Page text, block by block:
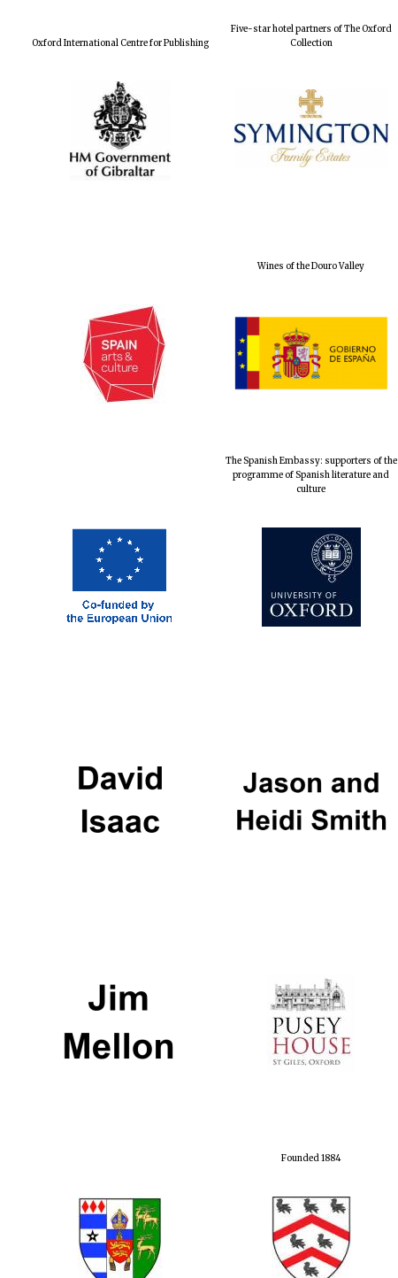
Oxford International Centre for Publishing
Five-star hotel partners of The Oxford
Collection
Wines of the Douro Valley
The Spanish Embassy: supporters of the
programme of Spanish literature and
culture
Founded 1884